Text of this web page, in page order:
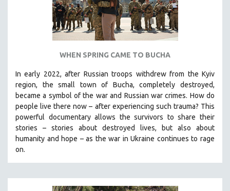
FAMILY RELATIONS
FEATURE FILMS
FOOD STUDIES
GENOCIDE STUDIES
GLOBALIZATION
GOVERNMENT
HEALTH SCIENCES
HUMAN RIGHTS
HUMAN SEXUALITY
INDIGENOUS STUDIES
WHEN SPRING CAME TO BUCHA
In early 2022, after Russian troops withdrew from the Kyiv
region, the small town of Bucha, completely destroyed,
became a symbol of the war and Russian war crimes. How do
people live there now – after experiencing such trauma? This
powerful documentary allows the survivors to share their
stories – stories about destroyed lives, but also about
humanity and hope – as the war in Ukraine continues to rage
on.